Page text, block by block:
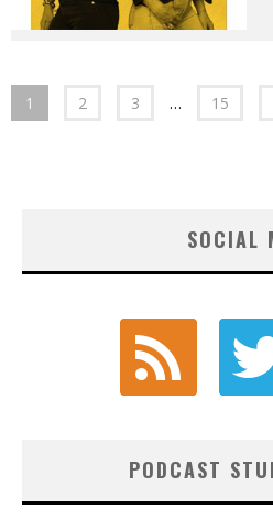
1 2 3 … 15
SOCIAL
PODCAST